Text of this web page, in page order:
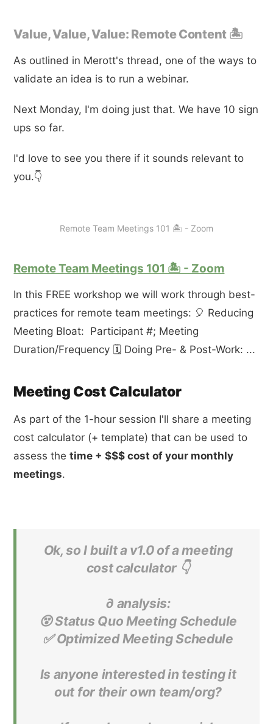
Value, Value, Value: Remote Content 🏝
As outlined in Merott's thread, one of the ways to
validate an idea is to run a webinar.
Next Monday, I'm doing just that. We have 10 sign
ups so far.
I'd love to see you there if it sounds relevant to
you.👇
Remote Team Meetings 101 🏝 - Zoom
Remote Team Meetings 101 🏝 - Zoom
In this FREE workshop we will work through best-
practices for remote team meetings: 🎈 Reducing
Meeting Bloat: Participant #; Meeting
Duration/Frequency 🗓 Doing Pre- & Post-Work: ...
Meeting Cost Calculator
As part of the 1-hour session I'll share a meeting
cost calculator (+ template) that can be used to
assess thetime + $$$ cost of your monthly
meetings.
Ok, so I built a v1.0 of a meeting
cost calculator 👇
∂ analysis:
😵 Status Quo Meeting Schedule
✅ Optimized Meeting Schedule
Is anyone interested in testing it
out for their own team/org?